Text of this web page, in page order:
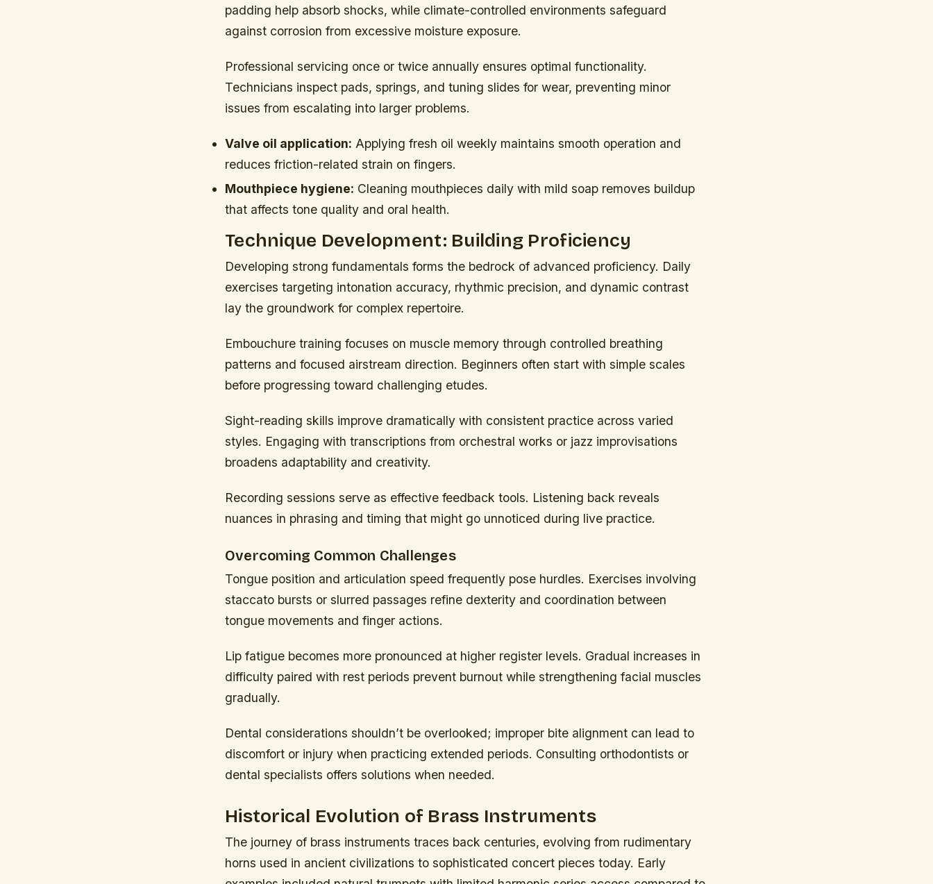
padding help absorb shocks, while climate-controlled environments safeguard
against corrosion from excessive moisture exposure.
Professional servicing once or twice annually ensures optimal functionality.
Technicians inspect pads, springs, and tuning slides for wear, preventing minor
issues from escalating into larger problems.
Valve oil application: Applying fresh oil weekly maintains smooth operation and
reduces friction-related strain on fingers.
Mouthpiece hygiene: Cleaning mouthpieces daily with mild soap removes buildup
that affects tone quality and oral health.
Technique Development: Building Proficiency
Developing strong fundamentals forms the bedrock of advanced proficiency. Daily
exercises targeting intonation accuracy, rhythmic precision, and dynamic contrast
lay the groundwork for complex repertoire.
Embouchure training focuses on muscle memory through controlled breathing
patterns and focused airstream direction. Beginners often start with simple scales
before progressing toward challenging etudes.
Sight-reading skills improve dramatically with consistent practice across varied
styles. Engaging with transcriptions from orchestral works or jazz improvisations
broadens adaptability and creativity.
Recording sessions serve as effective feedback tools. Listening back reveals
nuances in phrasing and timing that might go unnoticed during live practice.
Overcoming Common Challenges
Tongue position and articulation speed frequently pose hurdles. Exercises involving
staccato bursts or slurred passages refine dexterity and coordination between
tongue movements and finger actions.
Lip fatigue becomes more pronounced at higher register levels. Gradual increases in
difficulty paired with rest periods prevent burnout while strengthening facial muscles
gradually.
Dental considerations shouldn’t be overlooked; improper bite alignment can lead to
discomfort or injury when practicing extended periods. Consulting orthodontists or
dental specialists offers solutions when needed.
Historical Evolution of Brass Instruments
The journey of brass instruments traces back centuries, evolving from rudimentary
horns used in ancient civilizations to sophisticated concert pieces today. Early